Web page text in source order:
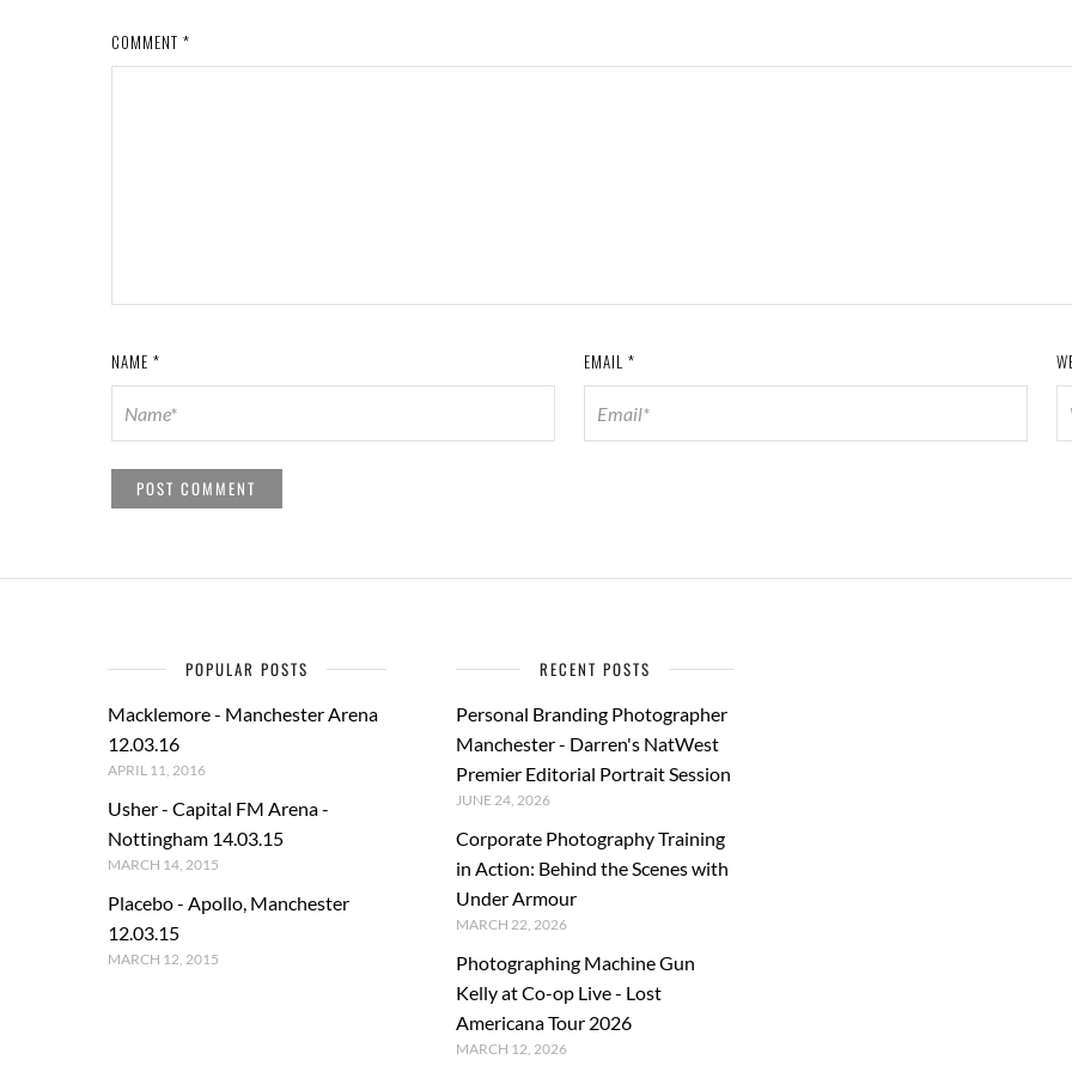
COMMENT *
NAME * EMAIL *
POPULAR POSTS
Macklemore - Manchester Arena
12.03.16
APRIL 11, 2016
Usher - Capital FM Arena -
Nottingham 14.03.15
MARCH 14, 2015
Placebo - Apollo, Manchester
12.03.15
MARCH 12, 2015
RECENT POSTS
Personal Branding Photographer
Manchester - Darren's NatWest
Premier Editorial Portrait Session
JUNE 24, 2026
Corporate Photography Training
in Action: Behind the Scenes with
Under Armour
MARCH 22, 2026
Photographing Machine Gun
Kelly at Co-op Live - Lost
Americana Tour 2026
MARCH 12, 2026